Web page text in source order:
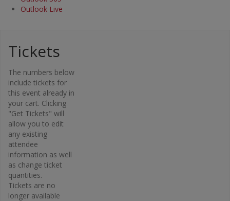
Outlook Live
Tickets
The numbers below
include tickets for
this event already in
your cart. Clicking
"Get Tickets" will
allow you to edit
any existing
attendee
information as well
as change ticket
quantities.
Tickets are no
longer available